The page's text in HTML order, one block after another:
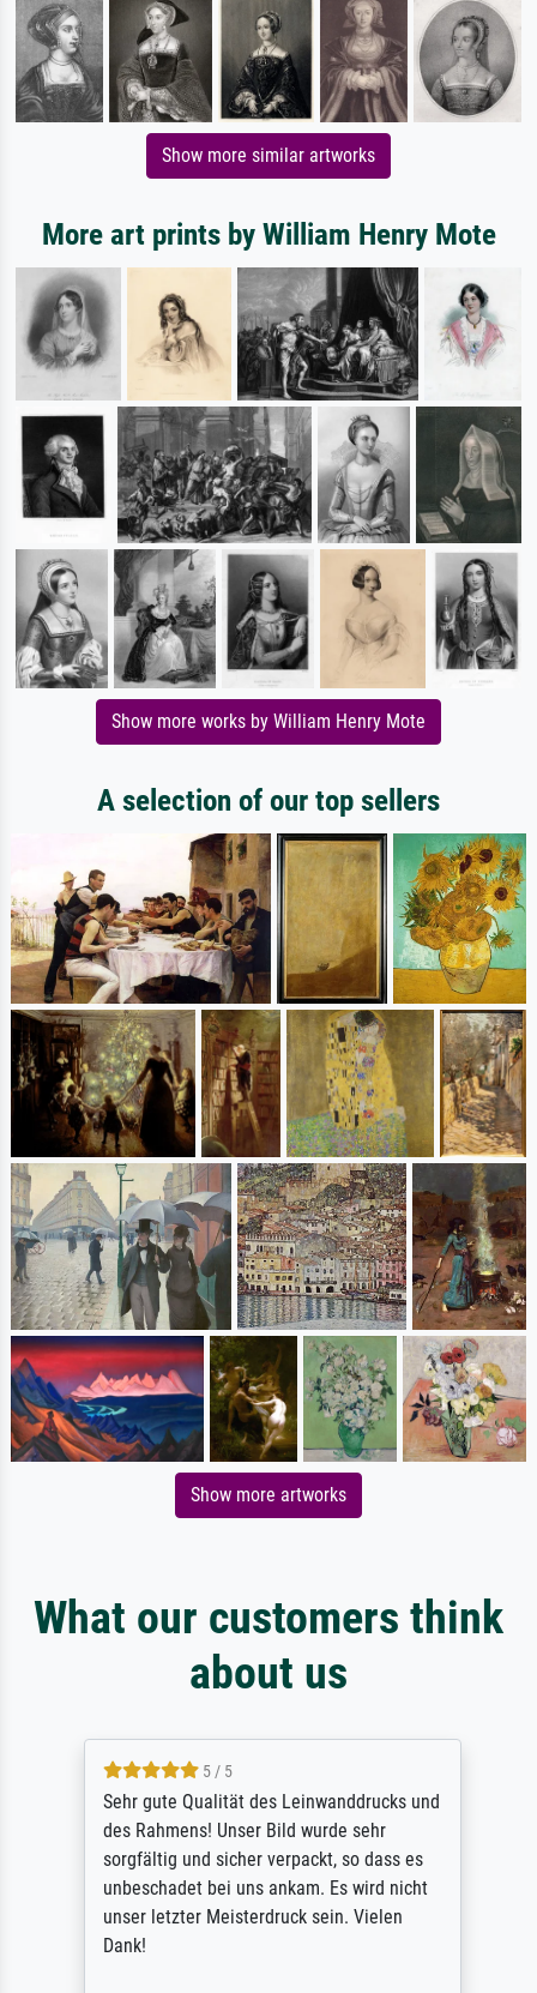
Show more similar artworks
More art prints by William Henry Mote
Show more works by William Henry Mote
A selection of our top sellers
Show more artworks
What our customers think
about us
5 / 5
Sehr gute Qualität des Leinwanddrucks und
des Rahmens! Unser Bild wurde sehr
sorgfältig und sicher verpackt, so dass es
unbeschadet bei uns ankam. Es wird nicht
unser letzter Meisterdruck sein. Vielen
Dank!